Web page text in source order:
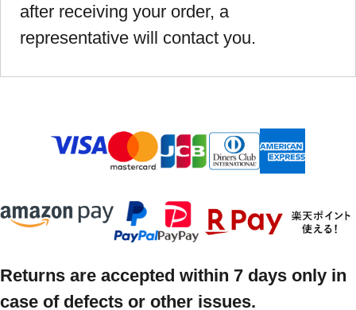
after receiving your order, a
representative will contact you.
Returns are accepted within 7 days only in
case of defects or other issues.